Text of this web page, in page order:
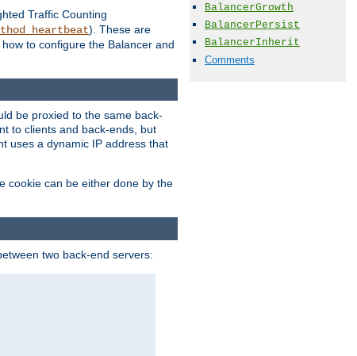
BalancerGrowth
BalancerPersist
BalancerInherit
Comments
Traffic Counting
). These are
to configure the Balancer and
be proxied to the same back-
to clients and back-ends, but
uses a dynamic IP address that
cookie can be either done by the
two back-end servers: